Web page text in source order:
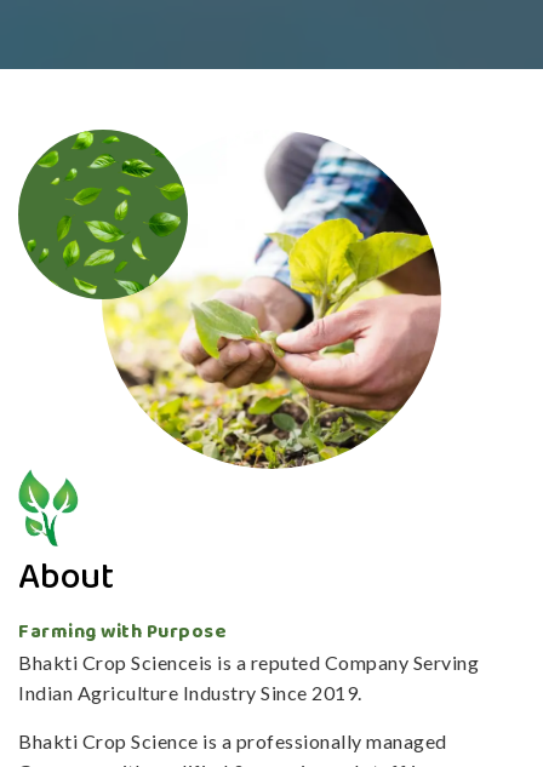
About
Farming with Purpose
Bhakti Crop Scienceis is a reputed Company Serving
Indian Agriculture Industry Since 2019.
Bhakti Crop Science is a professionally managed